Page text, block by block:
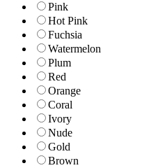
Pink
Hot Pink
Fuchsia
Watermelon
Plum
Red
Orange
Coral
Ivory
Nude
Gold
Brown